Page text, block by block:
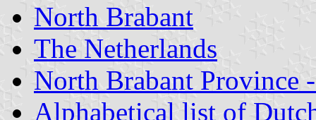
North Brabant
The Netherlands
North Brabant Province
Alphabetical list of